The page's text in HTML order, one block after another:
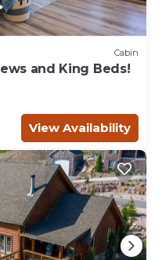
Cabin
and King Beds!
View Availability